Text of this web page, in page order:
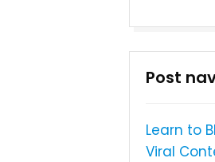
Post
Learn to
Viral